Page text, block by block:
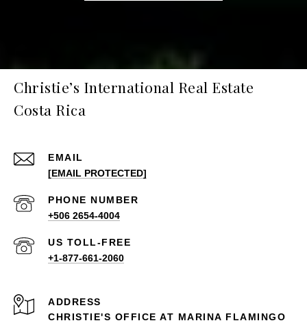
Christie’s International Real Estate
Costa Rica
EMAIL
[EMAIL PROTECTED]
PHONE NUMBER
+506 2654-4004
+1-877-661-2060
ADDRESS
CHRISTIE'S OFFICE AT MARINA FLAMINGO